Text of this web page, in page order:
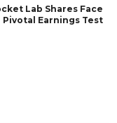
Lab Shares Face
Pivotal Earnings Test